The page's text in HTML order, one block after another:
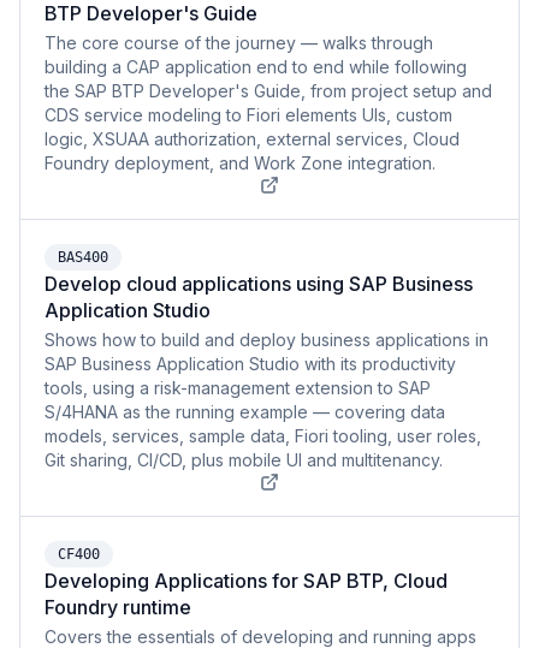
BTP Developer's Guide
The core course of the journey — walks through
building a CAP application end to end while following
the SAP BTP Developer's Guide, from project setup and
CDS service modeling to Fiori elements UIs, custom
logic, XSUAA authorization, external services, Cloud
Foundry deployment, and Work Zone integration.
BAS400
Develop cloud applications using SAP Business
Application Studio
Shows how to build and deploy business applications in
SAP Business Application Studio with its productivity
tools, using a risk-management extension to SAP
S/4HANA as the running example — covering data
models, services, sample data, Fiori tooling, user roles,
Git sharing, CI/CD, plus mobile UI and multitenancy.
CF400
Developing Applications for SAP BTP, Cloud
Foundry runtime
Covers the essentials of developing and running apps